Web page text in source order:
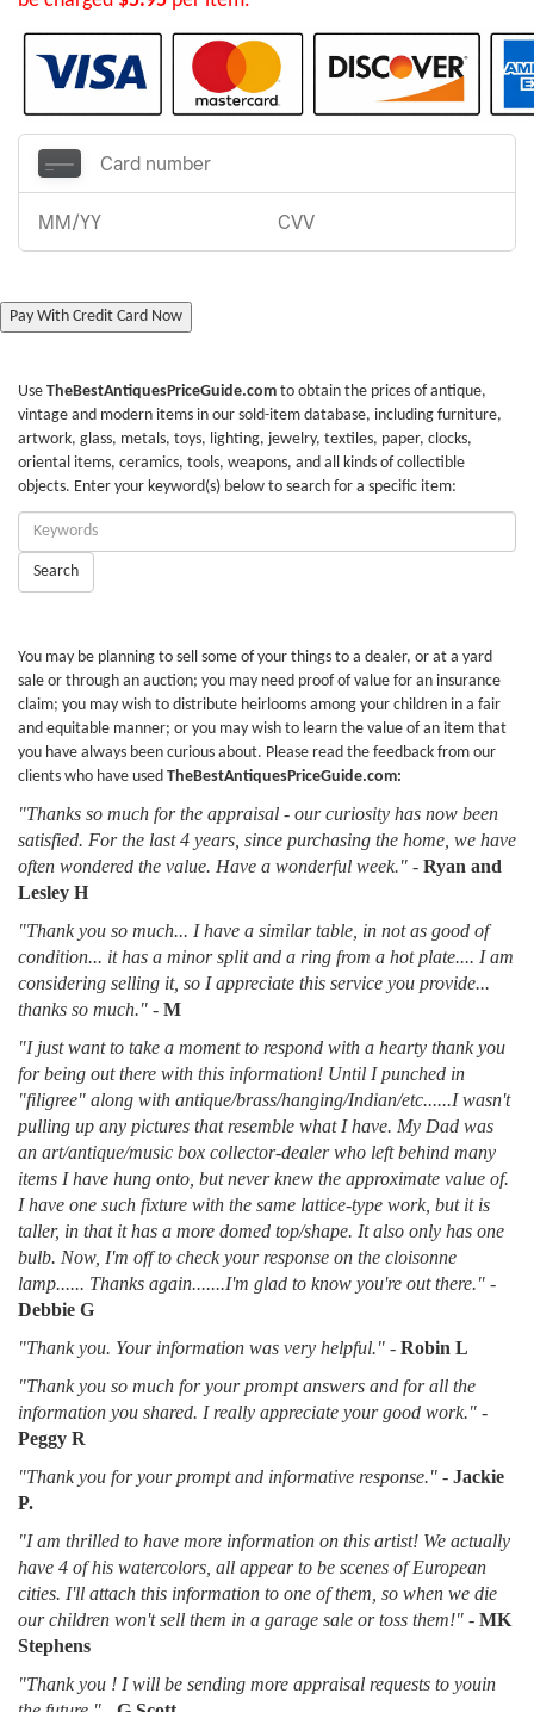
Pay With Credit Card Now
Use TheBestAntiquesPriceGuide.com to obtain the prices of antique,
vintage and modern items in our sold-item database, including furniture,
artwork, glass, metals, toys, lighting, jewelry, textiles, paper, clocks,
oriental items, ceramics, tools, weapons, and all kinds of collectible
objects. Enter your keyword(s) below to search for a specific item:
Enter
Keywords:
Search
You may be planning to sell some of your things to a dealer, or at a yard
sale or through an auction; you may need proof of value for an insurance
claim; you may wish to distribute heirlooms among your children in a fair
and equitable manner; or you may wish to learn the value of an item that
you have always been curious about. Please read the feedback from our
clients who have used TheBestAntiquesPriceGuide.com:
"Thanks so much for the appraisal - our curiosity has now been
satisfied. For the last 4 years, since purchasing the home, we have
often wondered the value. Have a wonderful week." - Ryan and
Lesley H
"Thank you so much... I have a similar table, in not as good of
condition... it has a minor split and a ring from a hot plate.... I am
considering selling it, so I appreciate this service you provide...
thanks so much." - M
"I just want to take a moment to respond with a hearty thank you
for being out there with this information! Until I punched in
"filigree" along with antique/brass/hanging/Indian/etc......I wasn't
pulling up any pictures that resemble what I have. My Dad was
an art/antique/music box collector-dealer who left behind many
items I have hung onto, but never knew the approximate value of.
I have one such fixture with the same lattice-type work, but it is
taller, in that it has a more domed top/shape. It also only has one
bulb. Now, I'm off to check your response on the cloisonne
lamp...... Thanks again.......I'm glad to know you're out there." -
Debbie G
"Thank you. Your information was very helpful." - Robin L
"Thank you so much for your prompt answers and for all the
information you shared. I really appreciate your good work." -
Peggy R
"Thank you for your prompt and informative response." - Jackie
P.
"I am thrilled to have more information on this artist! We actually
have 4 of his watercolors, all appear to be scenes of European
cities. I'll attach this information to one of them, so when we die
our children won't sell them in a garage sale or toss them!" - MK
Stephens
"Thank you ! I will be sending more appraisal requests to youin